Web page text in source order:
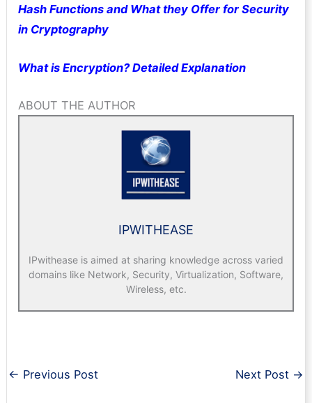
Hash Functions and What they Offer for Security
in Cryptography
What is Encryption? Detailed Explanation
ABOUT THE AUTHOR
IPWITHEASE
IPwithease is aimed at sharing knowledge across varied
domains like Network, Security, Virtualization, Software,
Wireless, etc.
← Previous Post Next Post →